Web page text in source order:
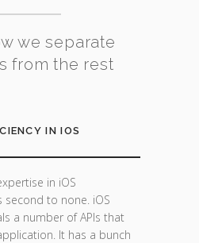
we separate
from the rest
IN IOS
in iOS
second to none. iOS
a number of APIs that
It has a bunch